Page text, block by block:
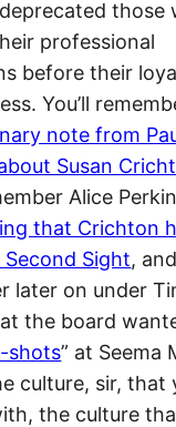
those
professional
before their
You’ll
note from
Susan
Alice
that Crichton
Second Sight,
later on under
the board
shots” at Seema
culture, sir, that
the culture